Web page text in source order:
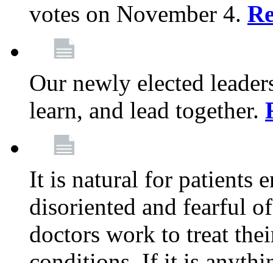
votes on November 4.
Our newly elected
learn, and lead together.
It is natural for patients
disoriented and fearful
doctors work to treat